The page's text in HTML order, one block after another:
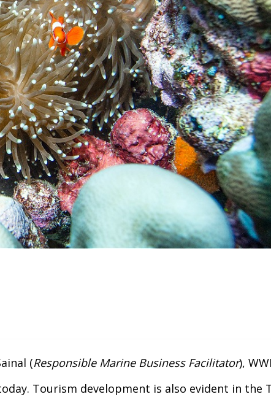
(Responsible Marine Business Facilitator),
Tourism development is also evident in the